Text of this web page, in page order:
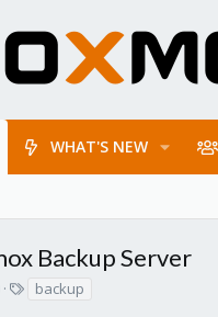
WHAT'S NEW
Backup Server
backup